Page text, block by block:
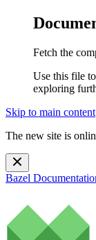
Fetch the
Use this file
exploring
Skip to main content
The new site is
Bazel